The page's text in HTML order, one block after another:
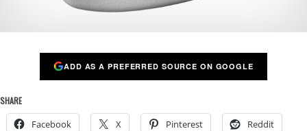
ADD AS A PREFERRED SOURCE ON GOOGLE
SHARE
Facebook X Pinterest Reddit